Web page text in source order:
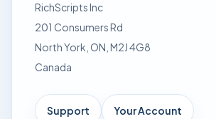
RichScripts Inc
201 Consumers Rd
North York, ON, M2J 4G8
Canada
Support Your Account